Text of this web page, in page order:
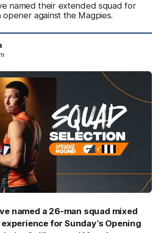
named their extended squad for
opener against the Magpies.
named a 26-man squad mixed
for Sunday’s Opening